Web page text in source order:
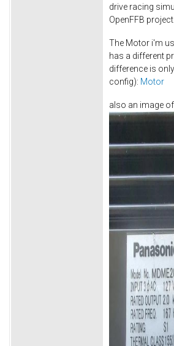
drive racing
OpenFFB project.
The Motor i'm
has a different
difference is
config): Motor
also an image